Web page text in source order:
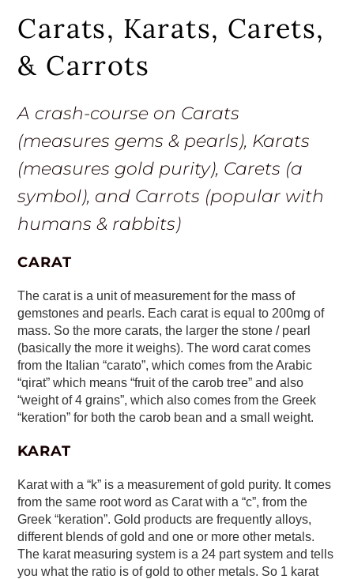
Carats, Karats, Carets,
& Carrots
A crash-course on Carats
(measures gems & pearls), Karats
(measures gold purity), Carets (a
symbol), and Carrots (popular with
humans & rabbits)
CARAT
The carat is a unit of measurement for the mass of
gemstones and pearls. Each carat is equal to 200mg of
mass. So the more carats, the larger the stone / pearl
(basically the more it weighs). The word carat comes
from the Italian “carato”, which comes from the Arabic
“qirat” which means “fruit of the carob tree” and also
“weight of 4 grains”, which also comes from the Greek
“keration” for both the carob bean and a small weight.
KARAT
Karat with a “k” is a measurement of gold purity. It comes
from the same root word as Carat with a “c”, from the
Greek “keration”. Gold products are frequently alloys,
different blends of gold and one or more other metals.
The karat measuring system is a 24 part system and tells
you what the ratio is of gold to other metals. So 1 karat